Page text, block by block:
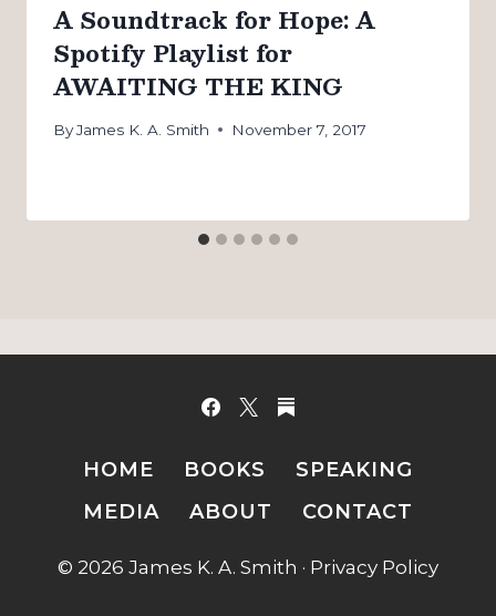
A Soundtrack for Hope: A
Spotify Playlist for
AWAITING THE KING
ByJames K. A. Smith November 7, 2017
HOME BOOKS
SPEAKING
MEDIA
ABOUT CONTACT
© 2026 James K. A. Smith · Privacy Policy